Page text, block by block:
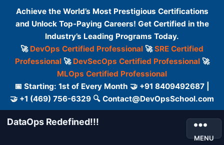
Achieve the World’s Most Prestigious Certifications
and Unlock Top-Paying Careers! Get Certified in the
Industry’s Leading Programs Today.
🚀 DevOps Certified Professional 🚀SRE Certified
Professional🚀 DevSecOps Certified Professional🚀
MLOps Certified Professional
📅 Starting: 1st of Every Month 🤝 +91 8409492687 |
🤝 +1 (469) 756-6329 🔍 Contact@DevOpsSchool.com
DataOps Redefined!!!
MENU